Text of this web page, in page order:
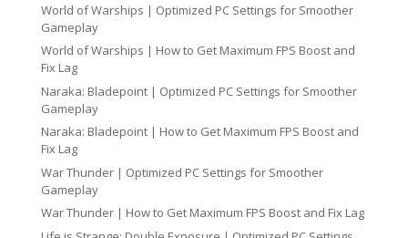
World of Warships | Optimized PC Settings for Smoother
Gameplay
World of Warships | How to Get Maximum FPS Boost and
Fix Lag
Naraka: Bladepoint | Optimized PC Settings for Smoother
Gameplay
Naraka: Bladepoint | How to Get Maximum FPS Boost and
Fix Lag
War Thunder | Optimized PC Settings for Smoother
Gameplay
War Thunder | How to Get Maximum FPS Boost and Fix Lag